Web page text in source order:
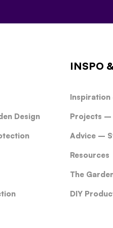
Design
INSPO
Inspiration
Projects –
Advice –
Resources
The
DIY